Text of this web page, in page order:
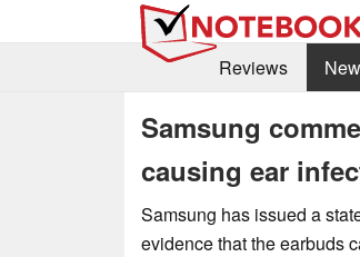
Reviews
Samsung
causing ear
Samsung has issued a
evidence that the earbuds